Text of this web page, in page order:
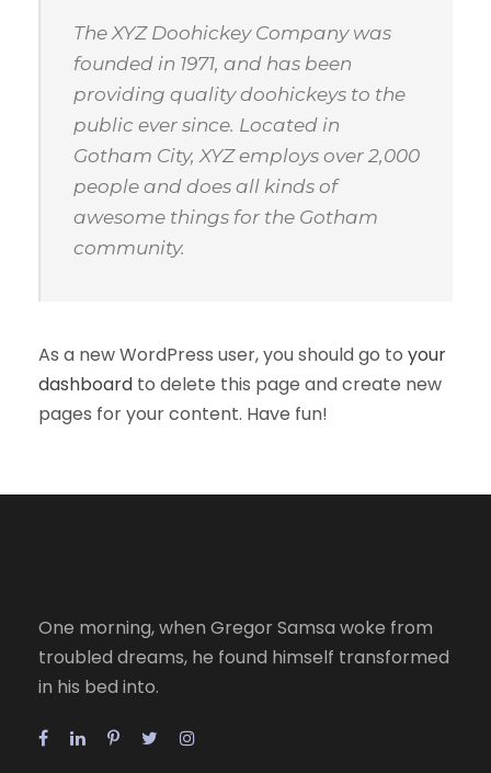
The XYZ Doohickey Company was
founded in 1971, and has been
providing quality doohickeys to the
public ever since. Located in
Gotham City, XYZ employs over 2,000
people and does all kinds of
awesome things for the Gotham
community.
As a new WordPress user, you should go to your
dashboard to delete this page and create new
pages for your content. Have fun!
One morning, when Gregor Samsa woke from
troubled dreams, he found himself transformed
in his bed into.